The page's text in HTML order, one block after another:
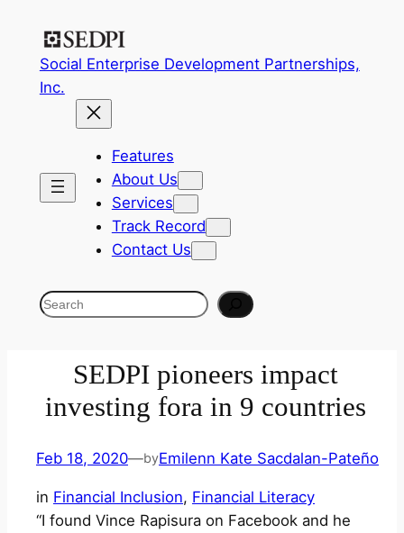
Social Enterprise Development Partnerships,
Inc.
Features
About Us
Services
Track Record
Contact Us
Search
SEDPI pioneers impact
investing fora in 9 countries
Feb 18, 2020—byEmilenn Kate Sacdalan-Pateño
in Financial Inclusion, Financial Literacy
“I found Vince Rapisura on Facebook and he